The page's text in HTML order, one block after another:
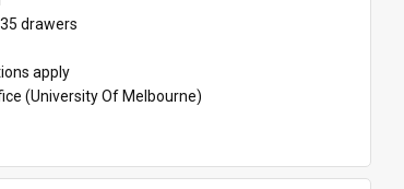
drawers
apply
(University Of Melbourne)